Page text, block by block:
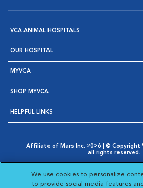
VCA ANIMAL HOSPITALS
OUR HOSPITAL
MYVCA
SHOP MYVCA
HELPFUL LINKS
Affiliate of Mars Inc. 2026 | © Copyright
all rights reserved.
Opens in New Window
AdChoices
Opens in New Window
Cookie Notice
Opens in New
Your Privacy Choices
Opens in New Window
We use cookies to personalize
to provide social media features